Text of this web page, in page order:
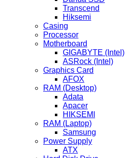
Transcend
Hiksemi
Casing
Processor
Motherboard
GIGABYTE (Intel)
ASRock (Intel)
Graphics Card
AFOX
RAM (Desktop)
Adata
Apacer
HIKSEMI
RAM (Laptop)
Samsung
Power Supply
ATX